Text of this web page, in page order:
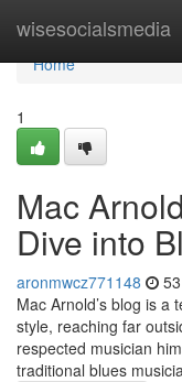
wisesocialsmedia
Home
Home
1
Mac
Dive into
aronmwcz771148
Mac Arnold’s blog is
style, reaching far
respected musician
traditional blues